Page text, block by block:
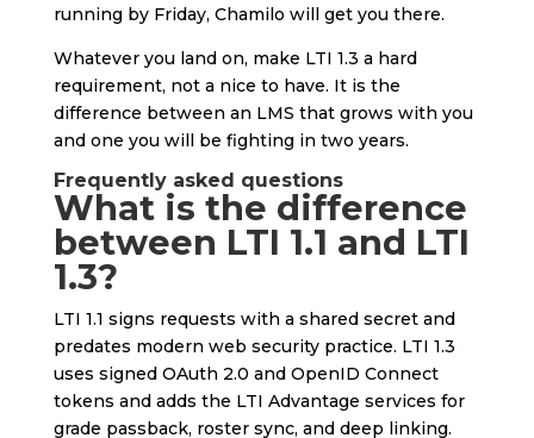
running by Friday, Chamilo will get you there.
Whatever you land on, make LTI 1.3 a hard
requirement, not a nice to have. It is the
difference between an LMS that grows with you
and one you will be fighting in two years.
Frequently asked questions
What is the difference
between LTI 1.1 and LTI
1.3?
LTI 1.1 signs requests with a shared secret and
predates modern web security practice. LTI 1.3
uses signed OAuth 2.0 and OpenID Connect
tokens and adds the LTI Advantage services for
grade passback, roster sync, and deep linking.